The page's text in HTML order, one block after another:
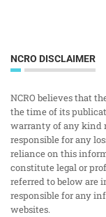
NCRO DISCLAIMER
NCRO believes that
the time of its
warranty of any kind
responsible for any
reliance on this
constitute legal or
referred to below are
responsible for any
websites.